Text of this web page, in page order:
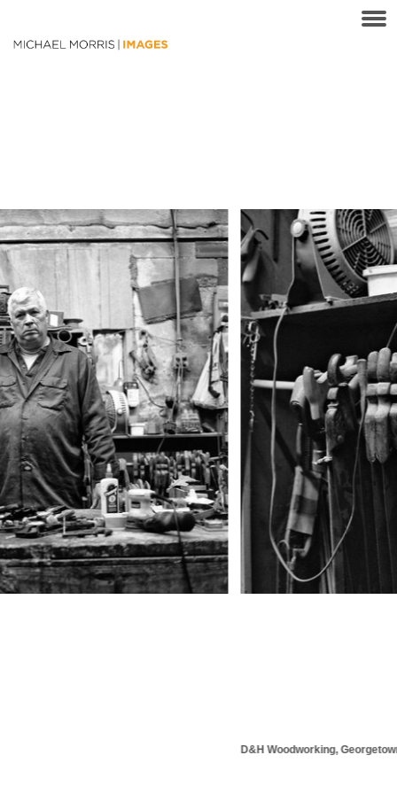
D&H Woodworking, Georgetown, KY